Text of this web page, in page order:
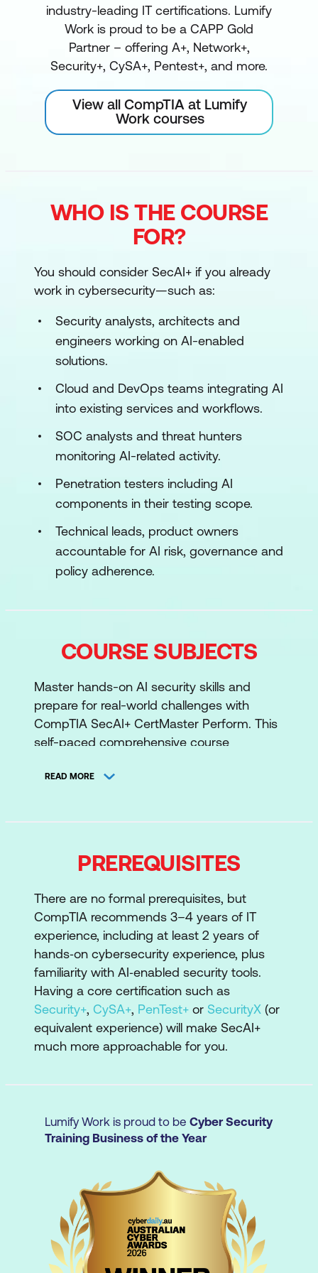
industry-leading IT certifications. Lumify
Work is proud to be a CAPP Gold
Partner – offering A+, Network+,
Security+, CySA+, Pentest+, and more.
View all CompTIA at Lumify
Work courses
WHO IS THE COURSE
FOR?
You should consider SecAI+ if you already
work in cybersecurity—such as:
Security analysts, architects and
engineers working on AI-enabled
solutions.
Cloud and DevOps teams integrating AI
into existing services and workflows.
SOC analysts and threat hunters
monitoring AI-related activity.
Penetration testers including AI
components in their testing scope.
Technical leads, product owners
accountable for AI risk, governance and
policy adherence.
COURSE SUBJECTS
Master hands-on AI security skills and
prepare for real-world challenges with
CompTIA SecAI+ CertMaster Perform. This
self-paced comprehensive course
hands-on practice, and AI scenario-based
reinforce your skills and prepare you for the
SecAI+ (V1) certification.
Skill development: Build skills and
knowledge as an AI-focused
cybersecurity professional, emphasising
AI concepts, securing AI systems, AI-
assisted security, and AI governance,
risk, and compliance.
Real-world tasks: Complete activities
such as using AI threat-modeling
systems, protecting AI-related data,
AI-related attacks.
experience in environments that mirror
modern AI security scenarios, including
securing AI models and data, using AI-
enabled security tools, and automating
security tasks.
READ MORE
PREREQUISITES
There are no formal prerequisites, but
CompTIA recommends 3–4 years of IT
experience, including at least 2 years of
hands‑on cybersecurity experience, plus
familiarity with AI‑enabled security tools.
Having a core certification such as
Security+, CySA+, PenTest+ or SecurityX (or
equivalent experience) will make SecAI+
much more approachable for you.
Lumify Work is proud to be Cyber Security
Training Business of the Year